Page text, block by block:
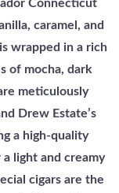
Connecticut
caramel, and
wrapped in a rich
of mocha, dark
meticulously
Drew Estate’s
a high-quality
light and creamy
cigars are the